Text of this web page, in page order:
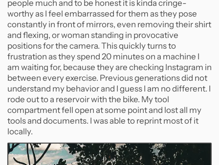
people much and to be honest it is kinda cringe-
worthy as I feel embarrassed for them as they pose
constantly in front of mirrors, even removing their shirt
and flexing, or woman standing in provocative
positions for the camera. This quickly turns to
frustration as they spend 20 minutes on a machine I
am waiting for, because they are checking Instagram in
between every exercise. Previous generations did not
understand my behavior and I guess I am no different. I
rode out to a reservoir with the bike. My tool
compartment fell open at some point and lost all my
tools and documents. I was able to reprint most of it
locally.